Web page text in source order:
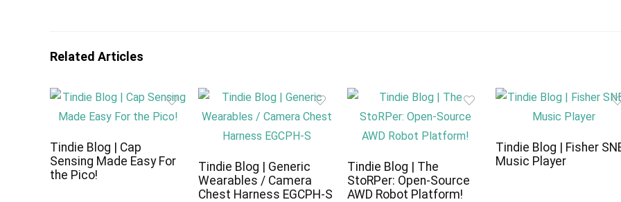
Related Articles
Tindie Blog | Cap
Sensing Made Easy For
the Pico!
Tindie Blog | Generic
Wearables / Camera
Chest Harness EGCPH-S
Tindie Blog | The
StoRPer: Open-Source
AWD Robot Platform!
Tindie Blog | Fisher
Music Player